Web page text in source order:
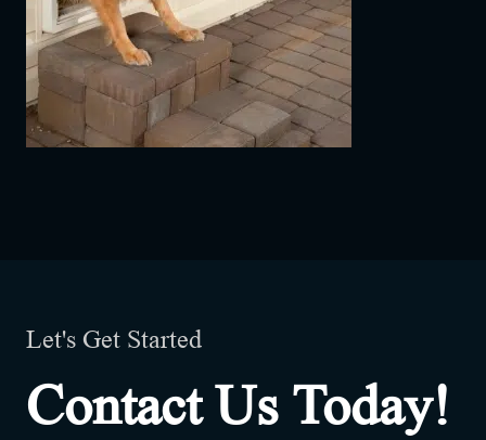
Let's Get Started
Contact Us Today!